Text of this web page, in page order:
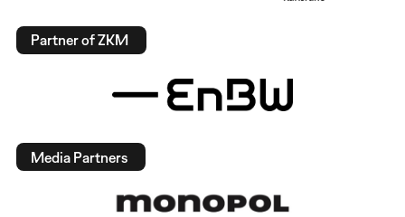
Partner of ZKM
Media Partners